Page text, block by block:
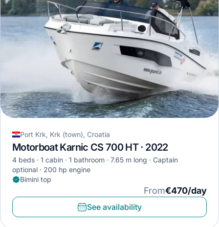
Port Krk, Krk (town), Croatia
Motorboat Karnic CS 700 HT · 2022
4 beds 1 cabin 1 bathroom 7.65 m long
Captain
optional
200 hp engine
Bimini top
From€470/day
See availability